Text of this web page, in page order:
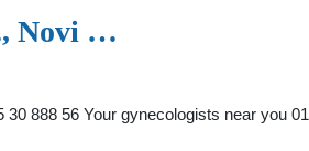
Novi …
888 56 Your gynecologists near you